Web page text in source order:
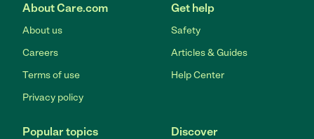
About Care.com
About us
Careers
Terms of use
Privacy policy
Get help
Safety
Articles & Guides
Help Center
Popular topics Discover